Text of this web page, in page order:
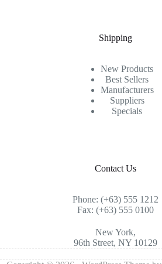
Shipping
New Products
Best Sellers
Manufacturers
Suppliers
Specials
Contact Us
Phone: (+63) 555 1212
Fax: (+63) 555 0100
New York,
96th Street, NY 10129